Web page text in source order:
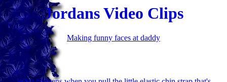
Jordans Video Clips
Making funny faces at daddy